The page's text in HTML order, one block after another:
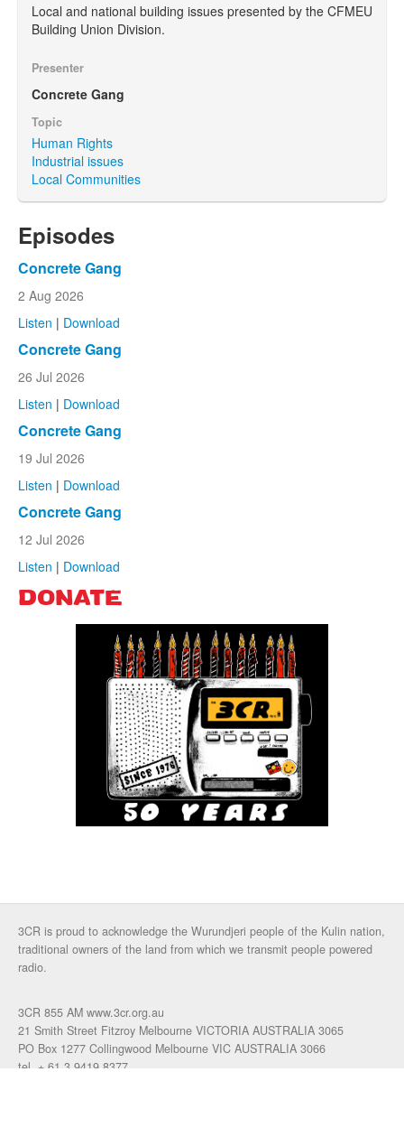
Local and national building issues presented by the CFMEU
Building Union Division.
Presenter
Concrete Gang
Topic
Human Rights
Industrial issues
Local Communities
Episodes
Concrete Gang
2 Aug 2026
Listen | Download
Concrete Gang
26 Jul 2026
Listen | Download
Concrete Gang
19 Jul 2026
Listen | Download
Concrete Gang
12 Jul 2026
Listen | Download
DONATE
3CR is proud to acknowledge the Wurundjeri people of the Kulin nation,
traditional owners of the land from which we transmit people powered
radio.
3CR 855 AM www.3cr.org.au
21 Smith Street Fitzroy Melbourne VICTORIA AUSTRALIA 3065
PO Box 1277 Collingwood Melbourne VIC AUSTRALIA 3066
tel. + 61 3 9419 8377